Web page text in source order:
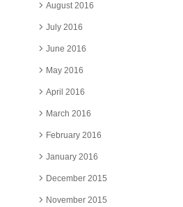
August 2016
July 2016
June 2016
May 2016
April 2016
March 2016
February 2016
January 2016
December 2015
November 2015